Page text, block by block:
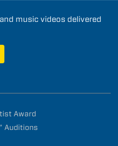
music videos delivered
Award
Auditions